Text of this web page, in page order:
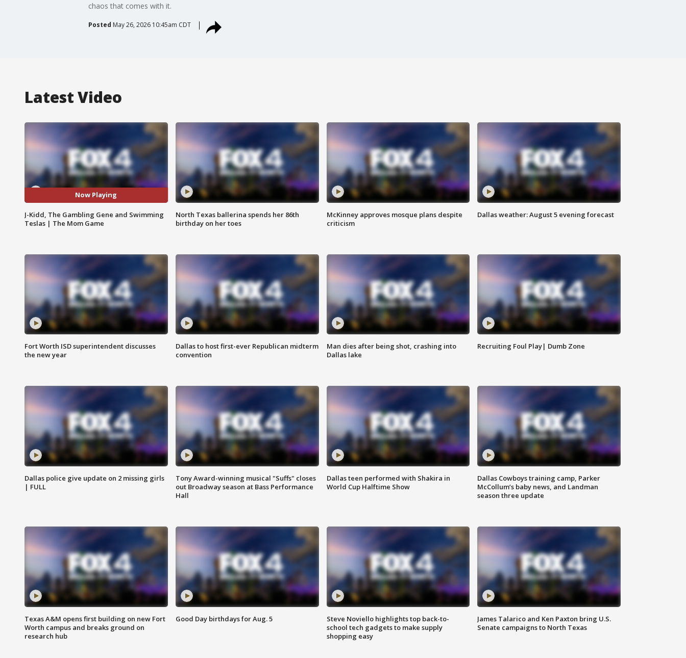
chaos that comes with it.
Posted May 26, 2026 10:45am CDT
Latest Video
Now Playing
J-Kidd, The Gambling Gene and Swimming
Teslas | The Mom Game
North Texas ballerina spends her 86th
birthday on her toes
McKinney approves mosque plans despite
criticism
Dallas weather: August 5 evening forecast
Fort Worth ISD superintendent discusses
the new year
Dallas to host first-ever Republican midterm
convention
Man dies after being shot, crashing into
Dallas lake
Recruiting Foul Play| Dumb Zone
Dallas police give update on 2 missing girls
| FULL
Tony Award-winning musical "Suffs" closes
out Broadway season at Bass Performance
Hall
Dallas teen performed with Shakira in
World Cup Halftime Show
Dallas Cowboys training camp, Parker
McCollum’s baby news, and Landman
season three update
Texas A&M opens first building on new Fort
Worth campus and breaks ground on
research hub
Good Day birthdays for Aug. 5
Steve Noviello highlights top back-to-
school tech gadgets to make supply
shopping easy
James Talarico and Ken Paxton bring U.S.
Senate campaigns to North Texas